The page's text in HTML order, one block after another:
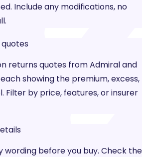
Include any modifications, no
returns quotes from Admiral and
showing the premium, excess,
Filter by price, features, or insurer
wording before you buy. Check the